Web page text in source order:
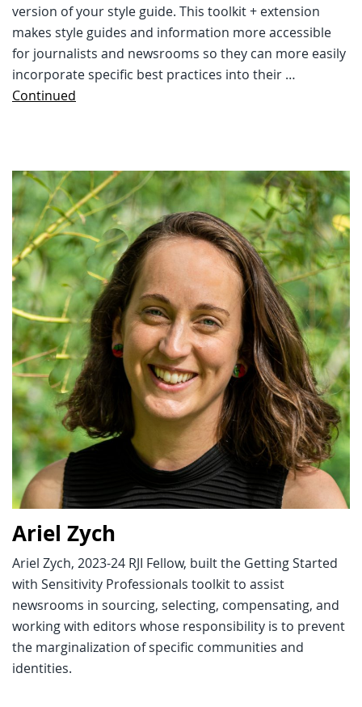
version of your style guide. This toolkit + extension
makes style guides and information more accessible
for journalists and newsrooms so they can more easily
incorporate specific best practices into their …
Continued
Ariel Zych
Ariel Zych, 2023-24 RJI Fellow, built the Getting Started
with Sensitivity Professionals toolkit to assist
newsrooms in sourcing, selecting, compensating, and
working with editors whose responsibility is to prevent
the marginalization of specific communities and
identities.